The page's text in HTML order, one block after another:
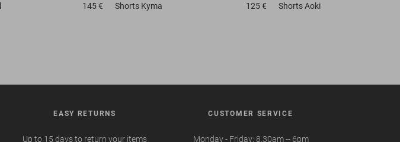
145 € Shorts Kyma 125 € Shorts Aoki
EASY RETURNS
Up to 15 days to return your items
CUSTOMER SERVICE
Monday - Friday: 8.30am -- 6pm